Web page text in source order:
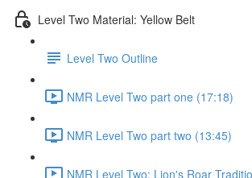
Level Two Material: Yellow Belt
Level Two Outline
NMR Level Two part one (17:18)
NMR Level Two part two (13:45)
NMR Level Two: Lion's Roar